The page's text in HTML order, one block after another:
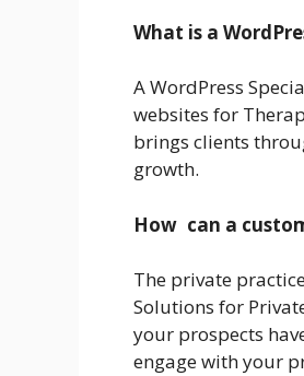
What is a
A WordPress
websites for
brings clients
growth.
How can a
The private
Solutions for
your prospects
engage with your